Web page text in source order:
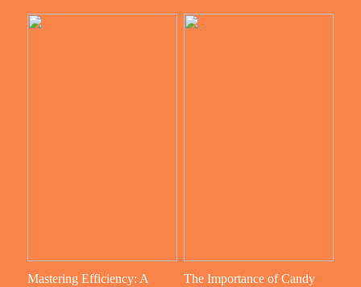
Mastering Efficiency: A
The Importance of Candy